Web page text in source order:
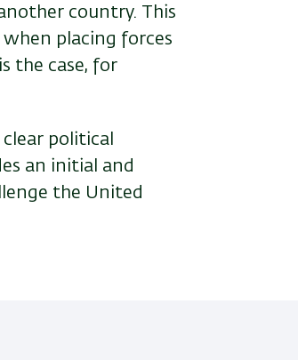
country. This
placing forces
the case, for
political
an initial and
the United